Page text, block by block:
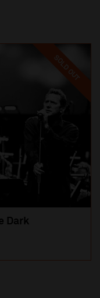
SOLD OUT
Dark